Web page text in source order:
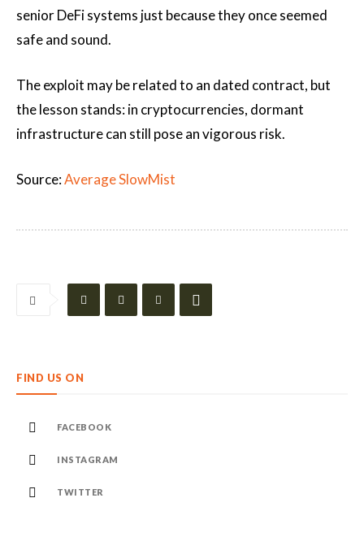
senior DeFi systems just because they once seemed
safe and sound.
The exploit may be related to an dated contract, but
the lesson stands: in cryptocurrencies, dormant
infrastructure can still pose an vigorous risk.
Source:Average SlowMist
FIND US ON
FACEBOOK
INSTAGRAM
TWITTER